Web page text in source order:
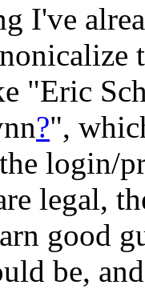
I've
"Eric
?",
login/
legal,
good
be,